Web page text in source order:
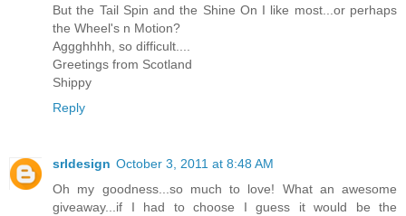
But the Tail Spin and the Shine On I like most...or perhaps
the Wheel's n Motion?
Aggghhhh, so difficult....
Greetings from Scotland
Shippy
Reply
srldesign October 3, 2011 at 8:48 AM
Oh my goodness...so much to love! What an awesome
giveaway...if I had to choose I guess it would be the